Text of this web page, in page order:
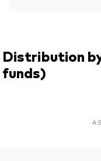
Distribution
funds)